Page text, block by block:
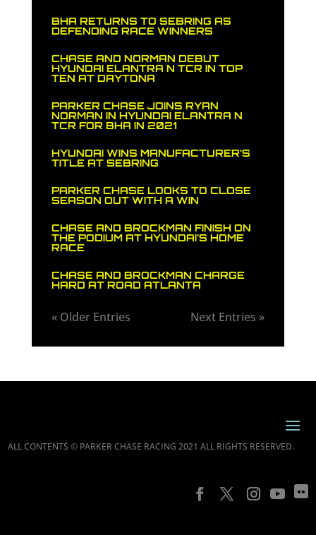
BHA RETURNS TO SEBRING AS
DEFENDING RACE WINNERS
CHASE AND NORMAN DEBUT
HYUNDAI ELANTRA N TCR IN TOP
TEN AT DAYTONA
PARKER CHASE JOINS RYAN
NORMAN IN HYUNDAI ELANTRA N
TCR FOR BHA IN 2021
HYUNDAI WINS MANUFACTURER’S
TITLE AT SEBRING
PARKER CHASE LOOKS TO CLOSE
SEASON OUT WITH A WIN
CHASE AND BROCKMAN FINISH ON
THE PODIUM AT HYUNDAI’S HOME
RACE
CHASE AND BROCKMAN CHARGE
HARD AT ROAD ATLANTA
« Older Entries Next Entries »
ALL CONTENTS © PARKER CHASE RACING 2021 ALL RIGHTS RESERVED.